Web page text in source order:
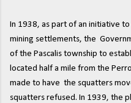
In 1938, as part of an initiative
mining settlements, the
of the Pascalis township to
located half a mile from the
made to have the squatters
squatters refused. In 1939, the